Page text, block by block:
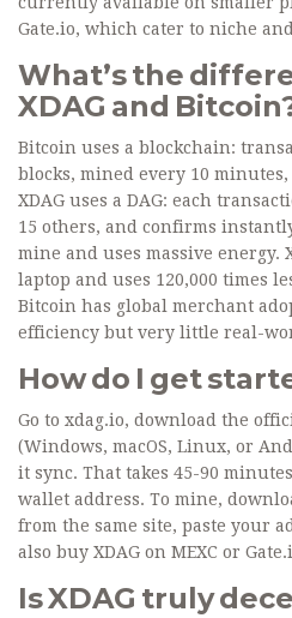
Gate.io, which cater to niche
What’s the
XDAG and
Bitcoin uses a blockchain:
blocks, mined every 10
XDAG uses a DAG: each
15 others, and confirms
mine and uses massive energy.
laptop and uses 120,000 times
Bitcoin has global merchant
efficiency but very little real-
How do I get
Go to xdag.io, download the
(Windows, macOS, Linux, or
it sync. That takes 45-90
wallet address. To mine,
from the same site, paste your
also buy XDAG on MEXC or
Is XDAG truly